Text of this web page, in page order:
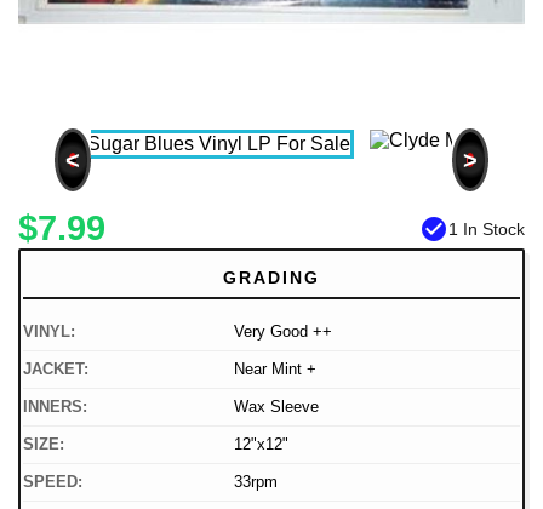
< >
$7.99 check_circle1 In Stock
GRADING
VINYL: Very Good ++
JACKET: Near Mint +
INNERS: Wax Sleeve
SIZE: 12"x12"
SPEED: 33rpm